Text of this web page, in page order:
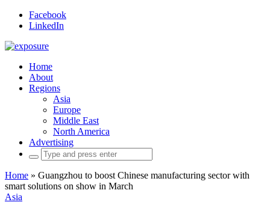
Facebook
LinkedIn
Home
About
Regions
Asia
Europe
Middle East
North America
Advertising
Search
for:
Home » Guangzhou to boost Chinese manufacturing sector with
smart solutions on show in March
Asia